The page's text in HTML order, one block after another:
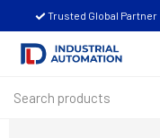
Trusted Global Partner